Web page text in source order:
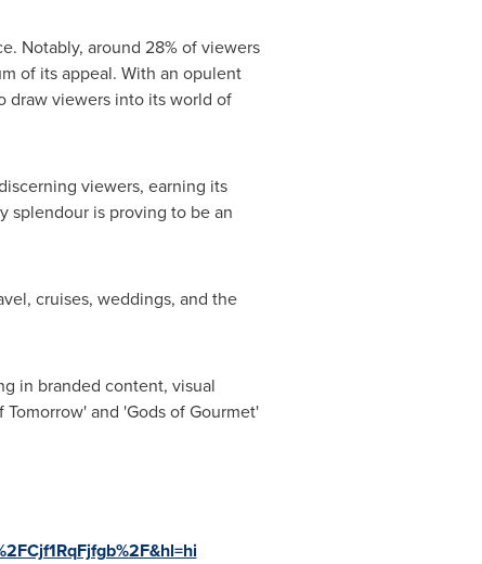
Notably, around 28% of viewers
of its appeal. With an opulent
draw viewers into its world of
viewers, earning its
splendour is proving to be an
cruises, weddings, and the
in branded content, visual
Tomorrow'and 'Gods of Gourmet'